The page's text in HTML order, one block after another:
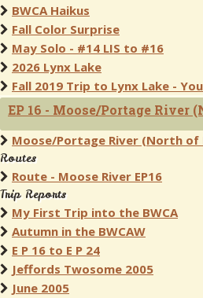
BWCA Haikus
Fall Color Surprise
May Solo - #14 LIS to #16
2026 Lynx Lake
Fall 2019 Trip to Lynx Lake -
EP 16 - Moose/Portage River
Moose/Portage River (North of
Routes
Route - Moose River EP16
Trip Reports
My First Trip into the BWCA
Autumn in the BWCAW
E P 16 to E P 24
Jeffords Twosome 2005
June 2005